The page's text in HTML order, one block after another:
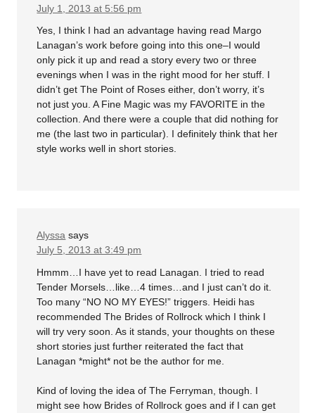
July 1, 2013 at 5:56 pm
Yes, I think I had an advantage having read Margo
Lanagan’s work before going into this one–I would
only pick it up and read a story every two or three
evenings when I was in the right mood for her stuff. I
didn’t get The Point of Roses either, don’t worry, it’s
not just you. A Fine Magic was my FAVORITE in the
collection. And there were a couple that did nothing for
me (the last two in particular). I definitely think that her
style works well in short stories.
Alyssa says
July 5, 2013 at 3:49 pm
Hmmm…I have yet to read Lanagan. I tried to read
Tender Morsels…like…4 times…and I just can’t do it.
Too many “NO NO MY EYES!” triggers. Heidi has
recommended The Brides of Rollrock which I think I
will try very soon. As it stands, your thoughts on these
short stories just further reiterated the fact that
Lanagan *might* not be the author for me.
Kind of loving the idea of The Ferryman, though. I
might see how Brides of Rollrock goes and if I can get